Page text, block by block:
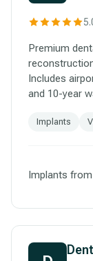
Premium
Includes
and 10-year
Implants
Implants from